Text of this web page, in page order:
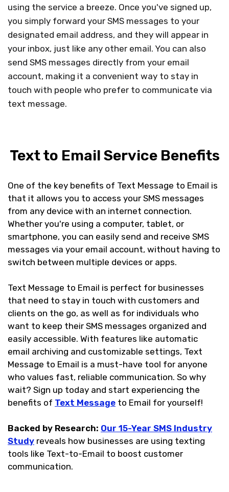
using the service a breeze. Once you've signed up,
you simply forward your SMS messages to your
designated email address, and they will appear in
your inbox, just like any other email. You can also
send SMS messages directly from your email
account, making it a convenient way to stay in
touch with people who prefer to communicate via
text message.
Text to Email Service Benefits
One of the key benefits of Text Message to Email is
that it allows you to access your SMS messages
from any device with an internet connection.
Whether you're using a computer, tablet, or
smartphone, you can easily send and receive SMS
messages via your email account, without having to
switch between multiple devices or apps.
Text Message to Email is perfect for businesses
that need to stay in touch with customers and
clients on the go, as well as for individuals who
want to keep their SMS messages organized and
easily accessible. With features like automatic
email archiving and customizable settings, Text
Message to Email is a must-have tool for anyone
who values fast, reliable communication. So why
wait? Sign up today and start experiencing the
benefits of Text Message to Email for yourself!
Backed by Research: Our 15-Year SMS Industry
Study reveals how businesses are using texting
tools like Text-to-Email to boost customer
communication.